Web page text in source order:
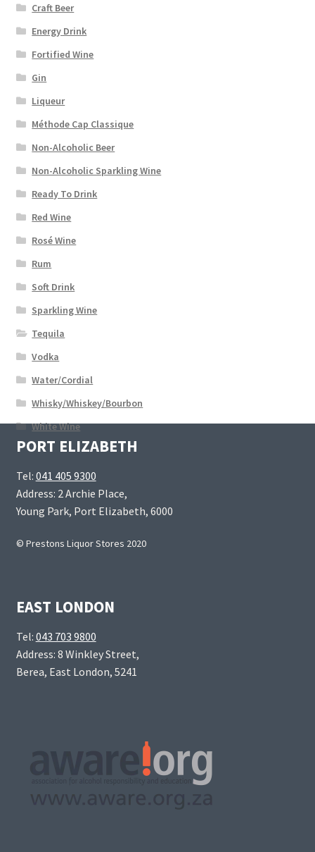
Craft Beer
Energy Drink
Fortified Wine
Gin
Liqueur
Méthode Cap Classique
Non-Alcoholic Beer
Non-Alcoholic Sparkling Wine
Ready To Drink
Red Wine
Rosé Wine
Rum
Soft Drink
Sparkling Wine
Tequila
Vodka
Water/Cordial
Whisky/Whiskey/Bourbon
White Wine
PORT ELIZABETH
Tel: 041 405 9300
Address: 2 Archie Place,
Young Park, Port Elizabeth, 6000
© Prestons Liquor Stores 2020
EAST LONDON
Tel: 043 703 9800
Address: 8 Winkley Street,
Berea, East London, 5241